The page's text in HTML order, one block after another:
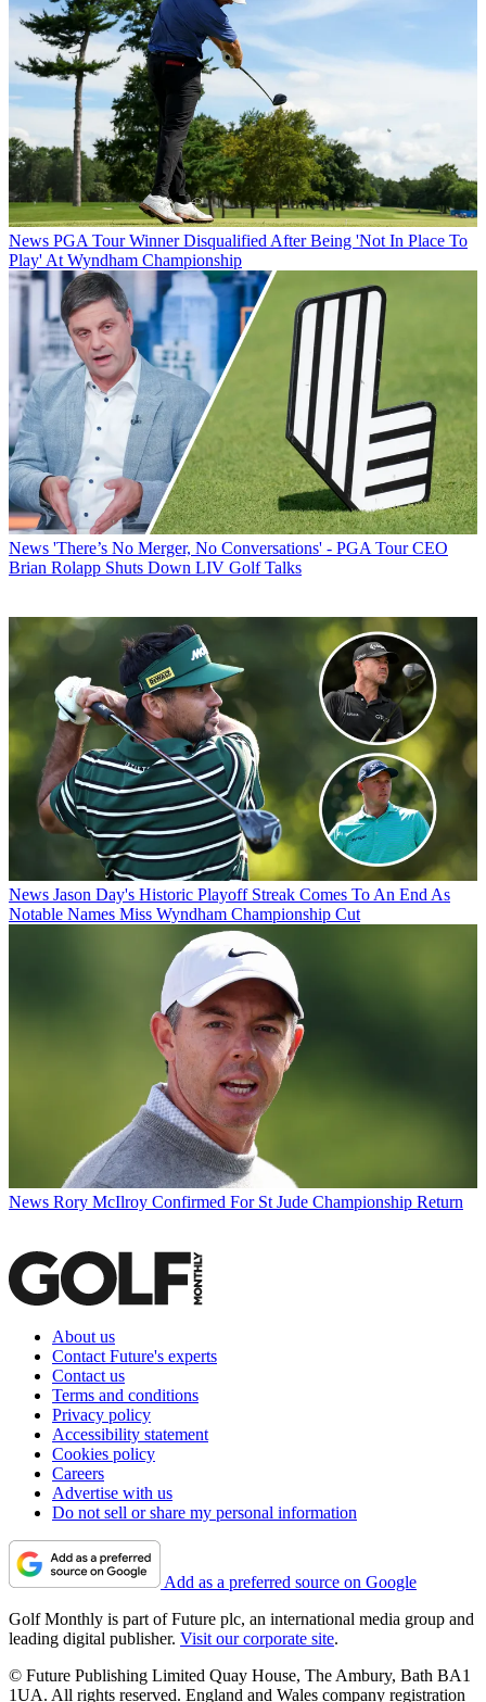
News PGA Tour Winner Disqualified After Being 'Not In Place To
Play' At Wyndham Championship
News 'There’s No Merger, No Conversations' - PGA Tour CEO
Brian Rolapp Shuts Down LIV Golf Talks
News Jason Day's Historic Playoff Streak Comes To An End As
Notable Names Miss Wyndham Championship Cut
News Rory McIlroy Confirmed For St Jude Championship Return
About us
Contact Future's experts
Contact us
Terms and conditions
Privacy policy
Accessibility statement
Cookies policy
Careers
Advertise with us
Do not sell or share my personal information
Add as a preferred source on Google
Golf Monthly is part of Future plc, an international media group and
leading digital publisher. Visit our corporate site.
© Future Publishing Limited Quay House, The Ambury, Bath BA1
1UA. All rights reserved. England and Wales company registration